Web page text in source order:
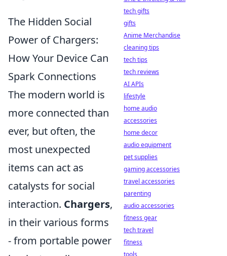
The Hidden Social
Power of Chargers:
How Your Device Can
Spark Connections
The modern world is
more connected than
ever, but often, the
most unexpected
items can act as
catalysts for social
interaction. Chargers,
in their various forms
- from portable power
tech gifts
gifts
Anime Merchandise
cleaning tips
tech tips
tech reviews
AI APIs
lifestyle
home audio
accessories
home decor
audio equipment
pet supplies
gaming accessories
travel accessories
parenting
audio accessories
fitness gear
tech travel
fitness
tools